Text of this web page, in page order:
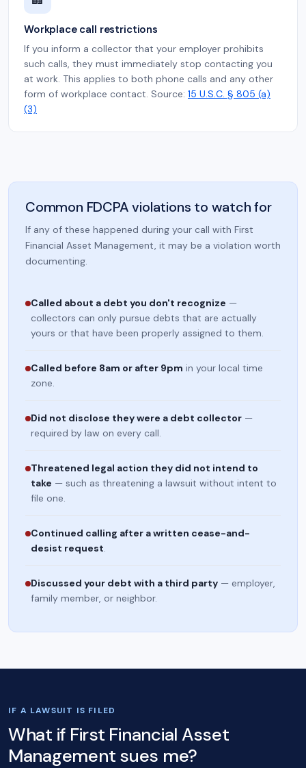
Workplace call restrictions
If you inform a collector that your employer prohibits
such calls, they must immediately stop contacting you
at work. This applies to both phone calls and any other
form of workplace contact. Source: 15 U.S.C. § 805 (a)
(3)
Common FDCPA violations to watch for
If any of these happened during your call with First
Financial Asset Management, it may be a violation worth
documenting.
Called about a debt you don't recognize —
collectors can only pursue debts that are actually
yours or that have been properly assigned to them.
Called before 8am or after 9pm in your local time
zone.
Did not disclose they were a debt collector —
required by law on every call.
Threatened legal action they did not intend to
take — such as threatening a lawsuit without intent to
file one.
Continued calling after a written cease-and-
desist request.
Discussed your debt with a third party — employer,
family member, or neighbor.
IF A LAWSUIT IS FILED
What if First Financial Asset
Management sues me?